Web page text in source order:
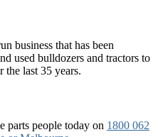
business that has been
used bulldozers and tractors to
the last 35 years.
parts people today on 1800 062